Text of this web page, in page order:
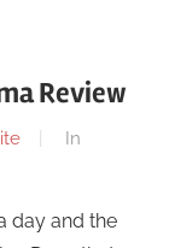
Review
In
day and the